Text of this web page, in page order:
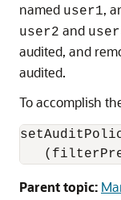
named user1,
user2 and
audited, and
audited.
To accomplish
Parent topic: